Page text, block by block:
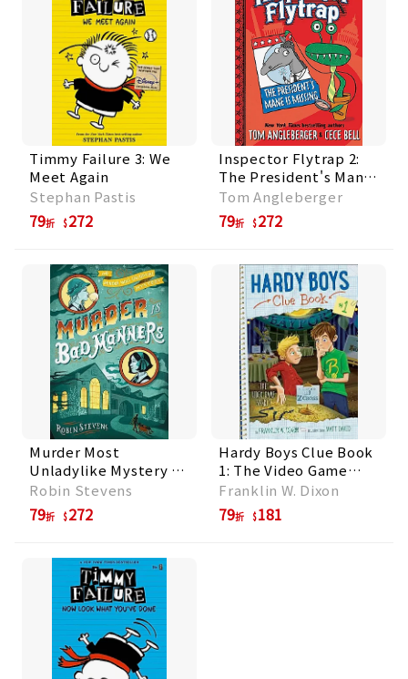
Timmy Failure 3: We
Meet Again
Stephan Pastis
79折 272
Inspector Flytrap 2:
The President's Mane
Is Missing
Tom Angleberger
79折 272
Murder Most
Unladylike Mystery 1:
Murder Is Bad
Manners
Robin Stevens
79折 272
Hardy Boys Clue Book
1: The Video Game
Bandit
Franklin W. Dixon
79折 181